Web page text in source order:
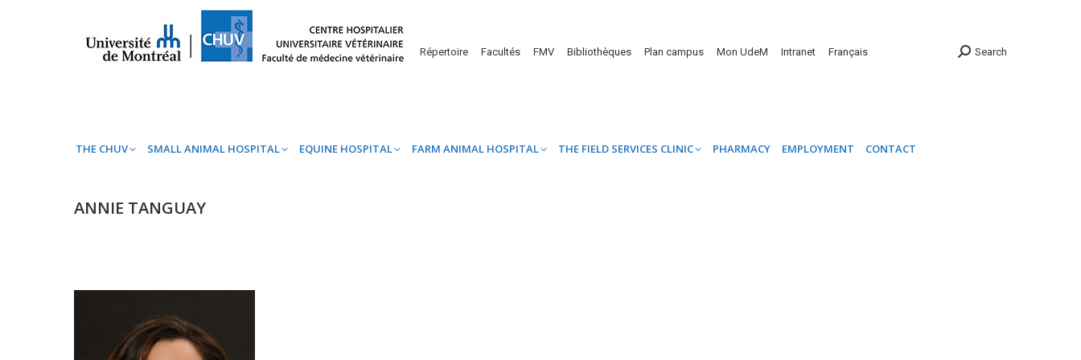
Répertoire Facultés FMV Bibliothèques Plan campus Mon UdeM Intranet Français Search
THE CHUV SMALL ANIMAL HOSPITAL EQUINE HOSPITAL FARM ANIMAL HOSPITAL THE FIELD SERVICES CLINIC PHARMACY EMPLOYMENT CONTACT
ANNIE TANGUAY
THE CHUV SMALL ANIMAL HOSPITAL EQUINE HOSPITAL